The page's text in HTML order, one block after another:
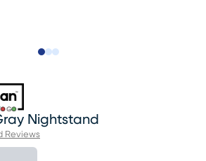
Nightstand
Reviews